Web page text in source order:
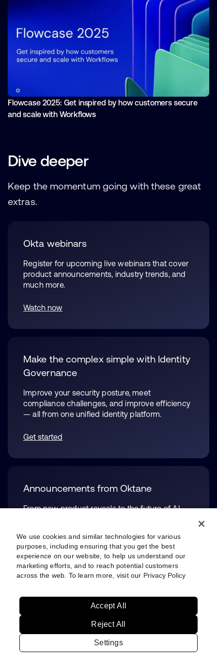
Flowcase 2025: Get inspired by how customers secure
and scale with Workflows
Dive deeper
Keep the momentum going with these great
extras.
Okta webinars
Register for upcoming live webinars that cover
product announcements, industry trends, and
much more.
Watch now
Make the complex simple with Identity
Governance
Improve your security posture, meet
compliance challenges, and improve efficiency
— all from one unified identity platform.
Get started
Announcements from Oktane
From new product reveals to the future of AI,
Auth0.
Check them outopens in a new tab
SecuritySitemap
Your Privacy Choices
We use cookies and similar technologies for various
purposes, including ensuring that you get the best
experience on our website, to help us understand our
marketing efforts, and to reach potential customers
across the web. To learn more, visit our Privacy Policy
Settings
Reject All
Accept All